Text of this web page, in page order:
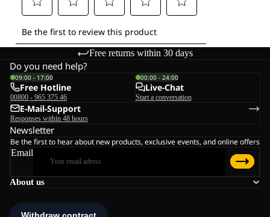
Free returns within 30 days
About us
Do you need help?
09:00 - 17:00
Free Hotline
00800 - 965 375 46
00:00 - 24:00
Live-Chat
Start a conversation
E-Mail-Support
Responses within 48 hours
Newsletter
Be the first to hear about new products, exclusive events, and online offers
Email